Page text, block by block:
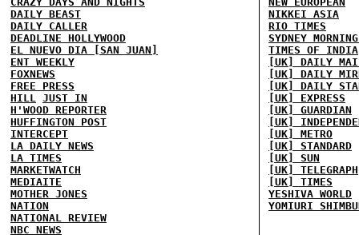
DAILY BEAST
DAILY CALLER
DEADLINE HOLLYWOOD
EL NUEVO DIA [SAN JUAN]
ENT WEEKLY
FOXNEWS
FREE PRESS
HILL JUST IN
H'WOOD REPORTER
HUFFINGTON POST
INTERCEPT
LA DAILY NEWS
LA TIMES
MARKETWATCH
MEDIAITE
MOTHER JONES
NATION
NATIONAL REVIEW
NBC NEWS
NIKKEI ASIA
RIO TIMES
SYDNEY
TIMES OF INDIA
[UK] DAILY
[UK] DAILY
[UK] DAILY
[UK] EXPRESS
[UK] GUARDIAN
[UK]
[UK] METRO
[UK] STANDARD
[UK] SUN
[UK] TELEGRAPH
[UK] TIMES
YESHIVA WORLD
YOMIURI